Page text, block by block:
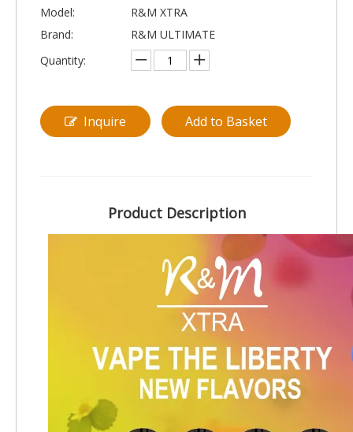
Model:
R&M XTRA
Brand:
R&M ULTIMATE
Quantity:
Inquire Add to Basket
Product Description